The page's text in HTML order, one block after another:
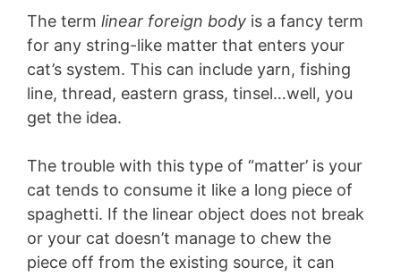
The term linear foreign body is a fancy term
for any string-like matter that enters your
cat’s system. This can include yarn, fishing
line, thread, eastern grass, tinsel…well, you
get the idea.
The trouble with this type of “matter’ is your
cat tends to consume it like a long piece of
spaghetti. If the linear object does not break
or your cat doesn’t manage to chew the
piece off from the existing source, it can